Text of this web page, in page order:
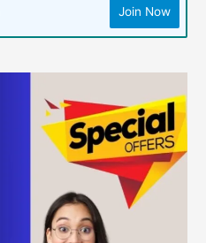
Join Now